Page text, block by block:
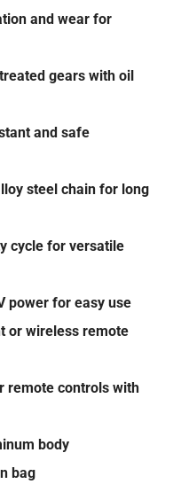
and wear for
gears with oil
and safe
steel chain for long
cycle for versatile
power for easy use
or wireless remote
remote controls with
body
bag